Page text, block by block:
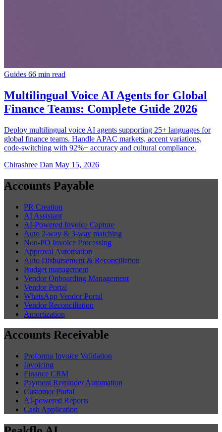
Guides 66 min read
Multilingual Voice AI Agents for Global
Finance Teams: Complete Guide 2026
Deploy multilingual voice AI agents supporting 25+ languages for
global finance teams. Handle APAC markets, accent variations,
code-switching with 92%+ accuracy and cultural compliance.
Chirashree Dan May 15, 2026
Accounts Payable
PR Creation
AI Assistant
AI-Powered Invoice Capture
Auto 2-way & 3-way matching
Non-PO Invoice Processing
Approval Automation
Auto Disbursement & Reconciliation
Budget management
Vendor Onboarding Management
Vendor Portal
WhatsApp Vendor Portal
Vendor Reconciliation
Amortization
Accounts Receivable
Proforma Invoice Validation
Invoicing
Finance CRM
Payment Reminder Automation
Customer Portal
AI-powered Reports
Cash Application